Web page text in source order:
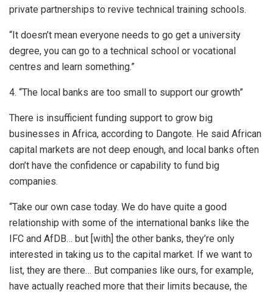
private partnerships to revive technical training schools.
“It doesn’t mean everyone needs to go get a university
degree, you can go to a technical school or vocational
centres and learn something.”
4. “The local banks are too small to support our growth”
There is insufficient funding support to grow big
businesses in Africa, according to Dangote. He said African
capital markets are not deep enough, and local banks often
don’t have the confidence or capability to fund big
companies.
“Take our own case today. We do have quite a good
relationship with some of the international banks like the
IFC and AfDB… but [with] the other banks, they’re only
interested in taking us to the capital market. If we want to
list, they are there… But companies like ours, for example,
have actually reached more that their limits because, the